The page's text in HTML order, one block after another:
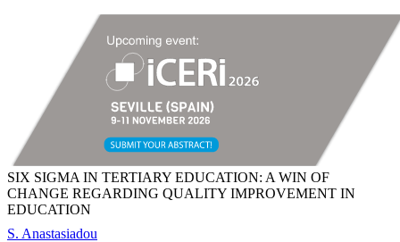
SIX SIGMA IN TERTIARY EDUCATION: A WIN OF
CHANGE REGARDING QUALITY IMPROVEMENT IN
EDUCATION
S. Anastasiadou